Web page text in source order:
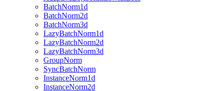
BatchNorm1d
BatchNorm2d
BatchNorm3d
LazyBatchNorm1d
LazyBatchNorm2d
LazyBatchNorm3d
GroupNorm
SyncBatchNorm
InstanceNorm1d
InstanceNorm2d